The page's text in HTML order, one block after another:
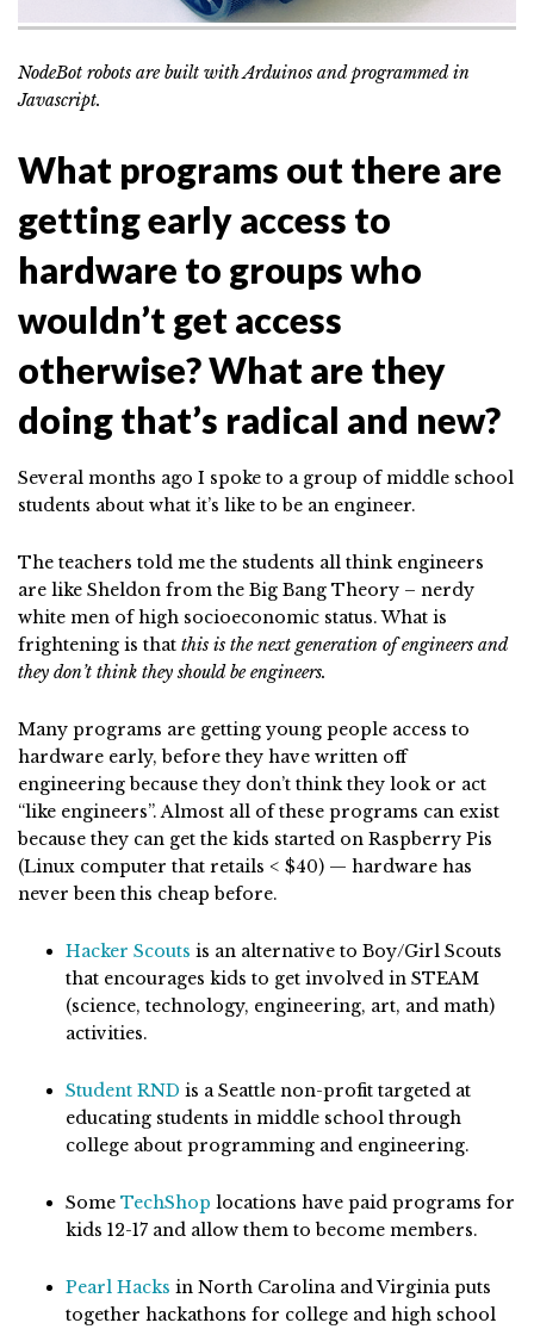
NodeBot robots are built with Arduinos and programmed in
Javascript.
What programs out there are
getting early access to
hardware to groups who
wouldn’t get access
otherwise? What are they
doing that’s radical and new?
Several months ago I spoke to a group of middle school
students about what it’s like to be an engineer.
The teachers told me the students all think engineers
are like Sheldon from the Big Bang Theory – nerdy
white men of high socioeconomic status. What is
frightening is that this is the next generation of engineers and
they don’t think they should be engineers.
Many programs are getting young people access to
hardware early, before they have written off
engineering because they don’t think they look or act
“like engineers”. Almost all of these programs can exist
because they can get the kids started on Raspberry Pis
(Linux computer that retails < $40) — hardware has
never been this cheap before.
Hacker Scouts is an alternative to Boy/Girl Scouts
that encourages kids to get involved in STEAM
(science, technology, engineering, art, and math)
activities.
Student RND is a Seattle non-profit targeted at
educating students in middle school through
college about programming and engineering.
Some TechShop locations have paid programs for
kids 12-17 and allow them to become members.
Pearl Hacks in North Carolina and Virginia puts
together hackathons for college and high school